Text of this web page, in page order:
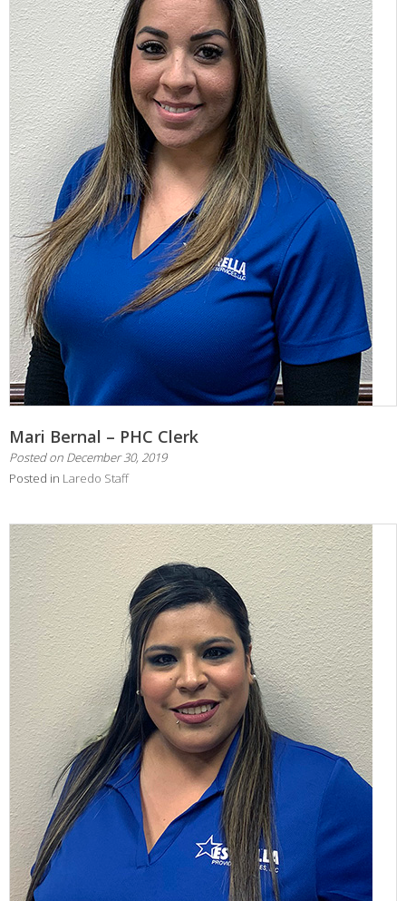
Mari Bernal – PHC Clerk
Posted on December 30, 2019
Posted in Laredo Staff